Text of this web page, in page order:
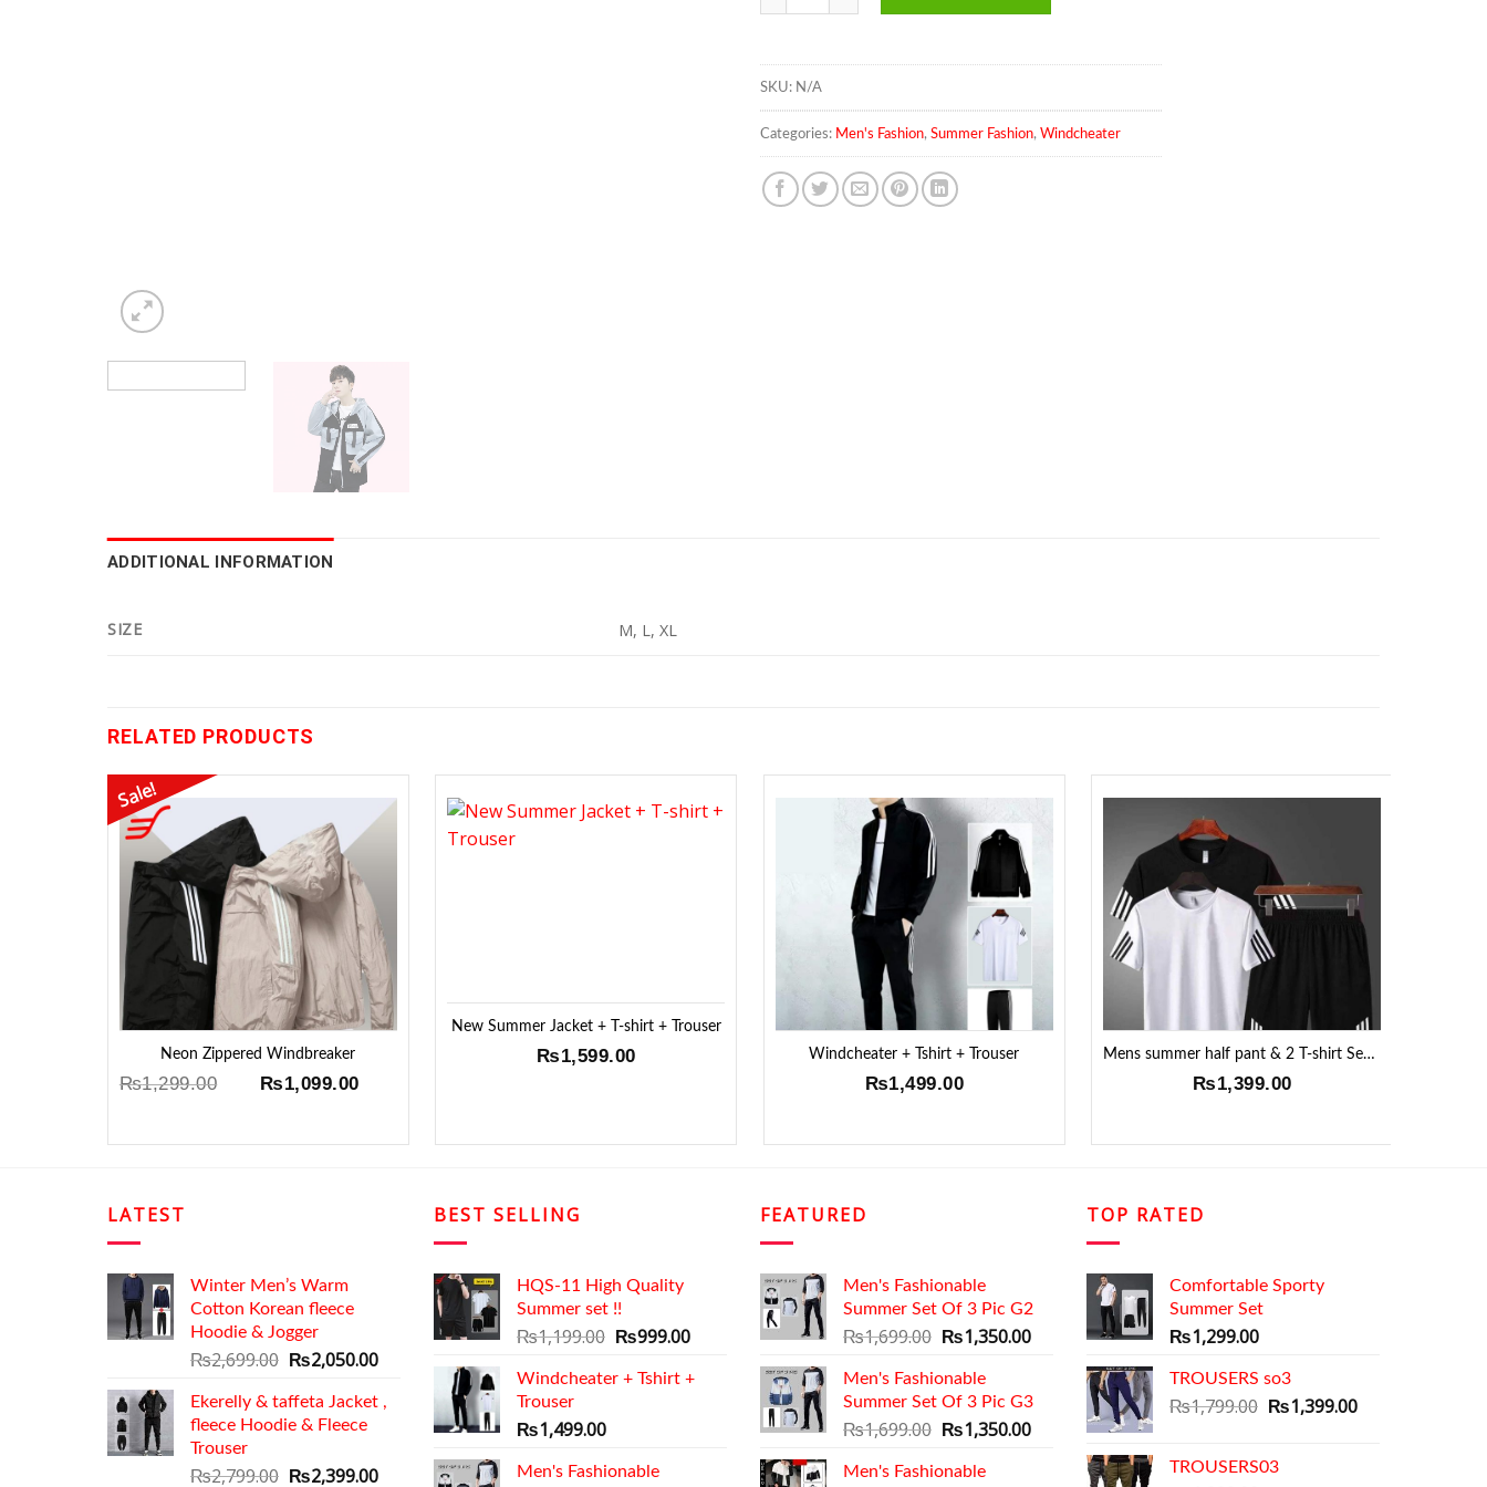
SKU: N/A
Categories: Men's Fashion, Summer Fashion, Windcheater
ADDITIONAL INFORMATION
SIZE M, L, XL
RELATED PRODUCTS
Sale!
Add to
Wishlist
Neon Zippered Windbreaker
₨1,299.00
Original
₨1,099.00Current
New Summer Jacket + T-shirt + Trouser
₨1,599.00
Add to
Wishlist
Windcheater + Tshirt + Trouser
₨1,499.00
Wishlist
Mens summer half pant & 2 T-shirt Set !!
₨1,399.00
LATEST
Winter Men’s Warm
Cotton Korean fleece
Hoodie & Jogger
₨2,699.00 Original
was:
₨2,699.00.
₨2,050.00Current
is:
₨2,050.00.
Ekerelly & taffeta Jacket ,
fleece Hoodie & Fleece
Trouser
₨2,799.00 Original
₨2,399.00Current
BEST SELLING
HQS-11 High Quality
Summer set !!
₨1,199.00 Original
was:
₨999.00Current
is:
₨999.00.
Windcheater + Tshirt +
Trouser
₨1,499.00
Men's Fashionable
FEATURED
Men's Fashionable
Summer Set Of 3 Pic G2
₨1,699.00 Original
was:
₨1,699.00.
₨1,350.00Current
₨1,350.00.
Men's Fashionable
Summer Set Of 3 Pic G3
₨1,699.00 Original
was:
₨1,350.00Current
Men's Fashionable
TOP RATED
Comfortable Sporty
Summer Set
₨1,299.00
TROUSERS so3
₨1,799.00 Original
₨1,799.00.
₨1,399.00Current
TROUSERS03